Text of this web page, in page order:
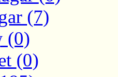
(7)
(0)
(0)